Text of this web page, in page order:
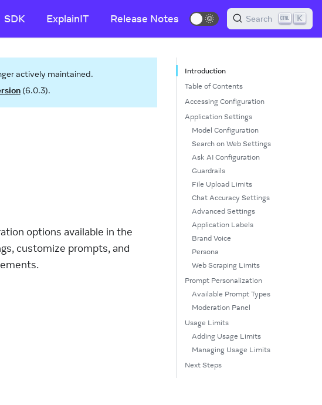
SDK ExplainIT Release Notes 🌞 Search K
actively maintained.
(6.0.3).
options available in the
customize prompts, and
Introduction
Table of Contents
Accessing Configuration
Application Settings
Model Configuration
Search on Web Settings
Ask AI Configuration
Guardrails
File Upload Limits
Chat Accuracy Settings
Advanced Settings
Application Labels
Brand Voice
Persona
Web Scraping Limits
Prompt Personalization
Available Prompt Types
Moderation Panel
Usage Limits
Adding Usage Limits
Managing Usage Limits
Next Steps